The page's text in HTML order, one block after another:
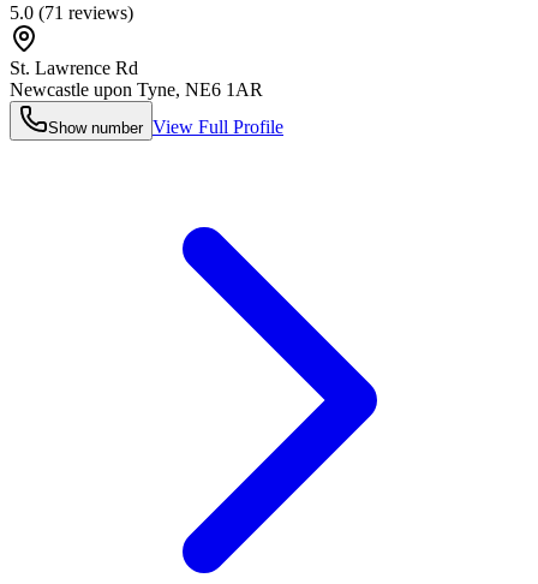
5.0 (71 reviews)
St. Lawrence Rd
Newcastle upon Tyne, NE6 1AR
Show number View Full Profile